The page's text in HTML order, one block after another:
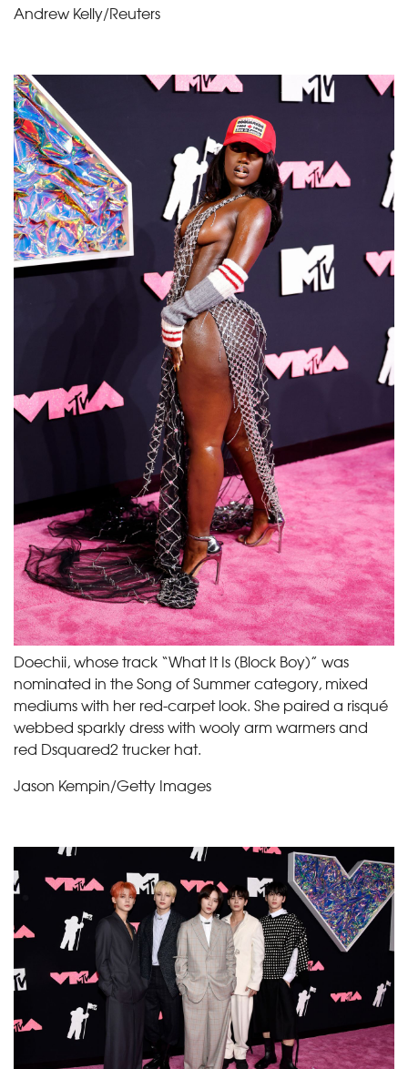
Andrew Kelly/Reuters
Doechii, whose track “What It Is (Block Boy)” was
nominated in the Song of Summer category, mixed
mediums with her red-carpet look. She paired a risqué
webbed sparkly dress with wooly arm warmers and
red Dsquared2 trucker hat.
Jason Kempin/Getty Images